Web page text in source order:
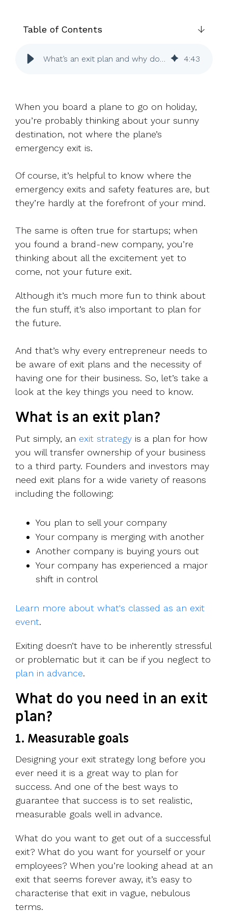
valuations
InVestd
template
Table of Contents
What’s an exit plan and why do I need one? 4:43
When you board a plane to go on holiday,
you’re probably thinking about your sunny
destination, not where the plane’s
emergency exit is.
Of course, it’s helpful to know where the
emergency exits and safety features are, but
they’re hardly at the forefront of your mind.
The same is often true for startups; when
you found a brand-new company, you’re
thinking about all the excitement yet to
come, not your future exit.
Although it’s much more fun to think about
the fun stuff, it’s also important to plan for
the future.
And that’s why every entrepreneur needs to
be aware of exit plans and the necessity of
having one for their business. So, let’s take a
look at the key things you need to know.
What is an exit plan?
Put simply, an exit strategy is a plan for how
you will transfer ownership of your business
to a third party. Founders and investors may
need exit plans for a wide variety of reasons
including the following:
You plan to sell your company
Your company is merging with another
Another company is buying yours out
Your company has experienced a major
shift in control
Learn more about what's classed as an exit
event.
Exiting doesn’t have to be inherently stressful
or problematic but it can be if you neglect to
plan in advance.
What do you need in an exit
plan?
1. Measurable goals
Designing your exit strategy long before you
ever need it is a great way to plan for
success. And one of the best ways to
guarantee that success is to set realistic,
measurable goals well in advance.
What do you want to get out of a successful
exit? What do you want for yourself or your
employees? When you’re looking ahead at an
exit that seems forever away, it’s easy to
characterise that exit in vague, nebulous
terms.